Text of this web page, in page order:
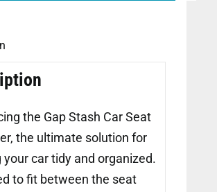
the Gap Stash Car Seat
the ultimate solution for
your car tidy and organized.
to fit between the seat